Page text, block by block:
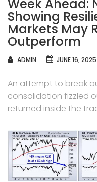
Week Ahead:
Showing
Markets May
Outperform
AUTHOR
ADMIN JUNE 16, 2025
An attempt to break
consolidation fizzled
returned inside the